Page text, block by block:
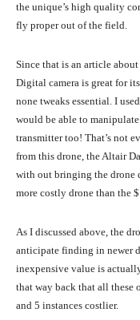
the unique’s high quality
fly proper out of the field.
Since that is an article
Digital camera is great for
none tweaks essential. I
would be able to
transmitter too! That’s not
from this drone, the Altair
with out bringing the drone
more costly drone than the
As I discussed above, the
anticipate finding in newer
inexpensive value is
that way back that all these
and 5 instances costlier.